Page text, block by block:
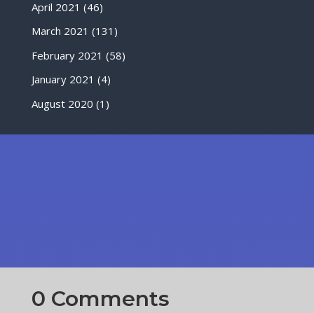
April 2021 (46)
March 2021 (131)
February 2021 (58)
January 2021 (4)
August 2020 (1)
0 Comments